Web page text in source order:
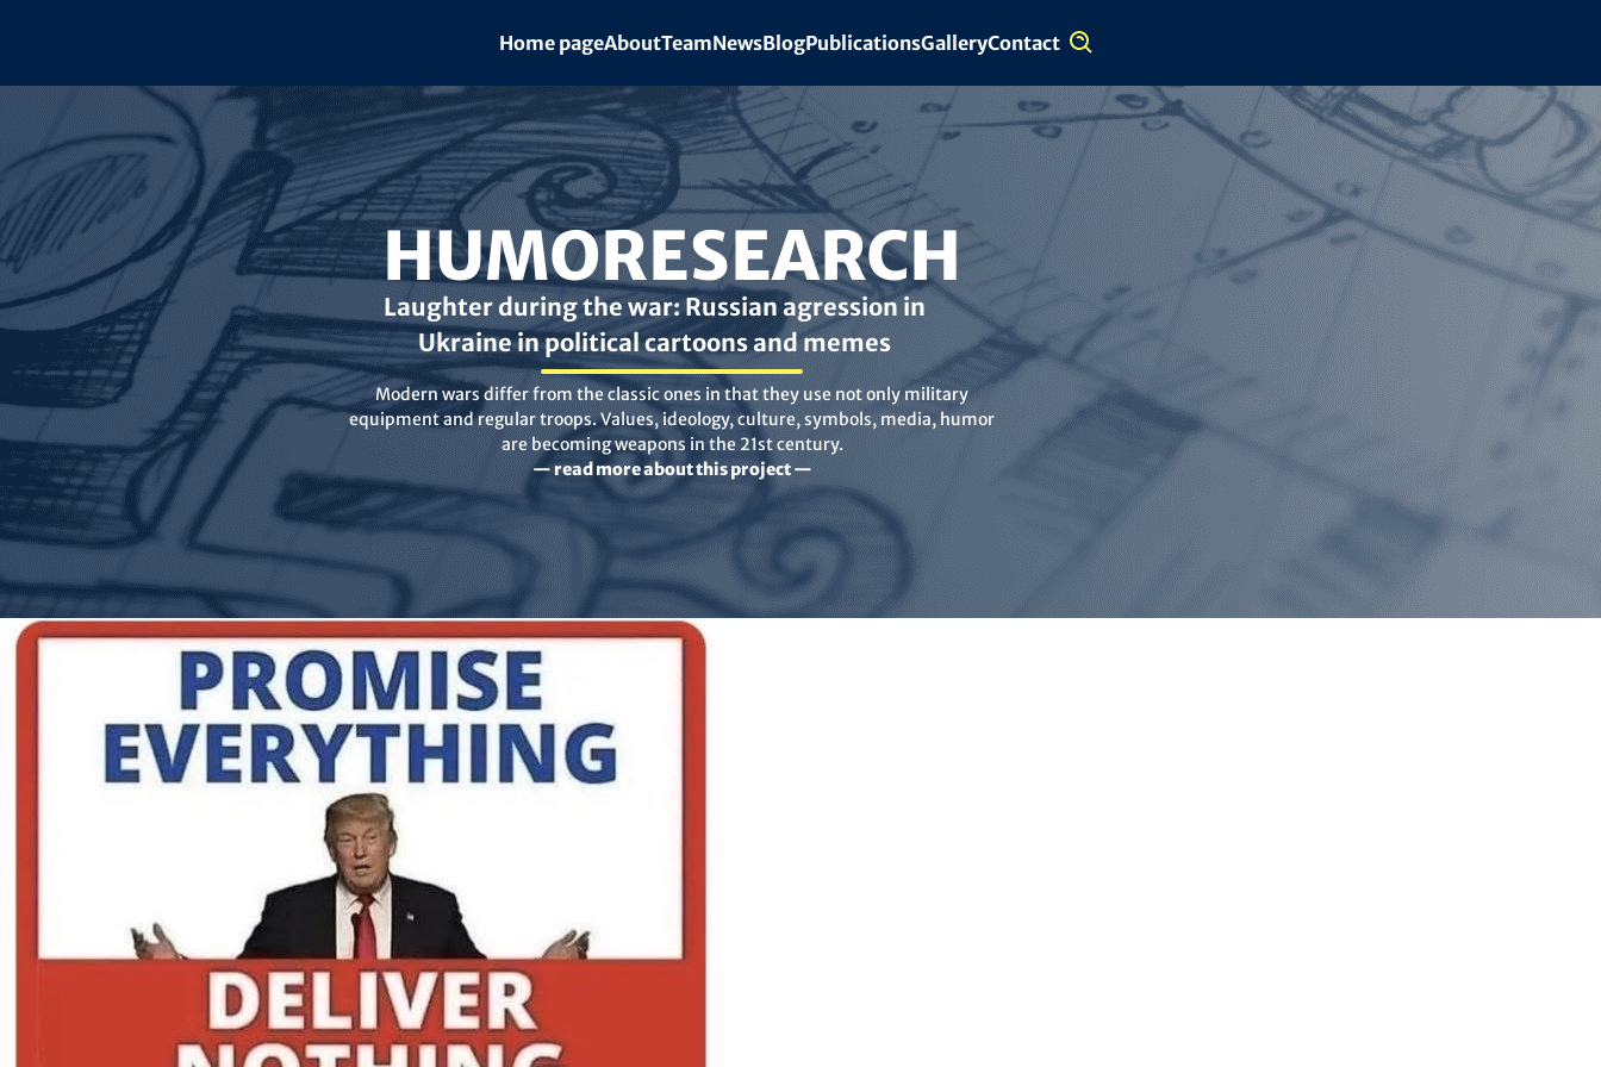
Home pageAboutTeamNewsBlogPublicationsGalleryContact
HUMORESEARCH
Laughter during the war: Russian agression in
Ukraine in political cartoons and memes
Modern wars differ from the classic ones in that they use not only military
equipment and regular troops. Values, ideology, culture, symbols, media, humor
are becoming weapons in the 21st century.
— read more about this project —